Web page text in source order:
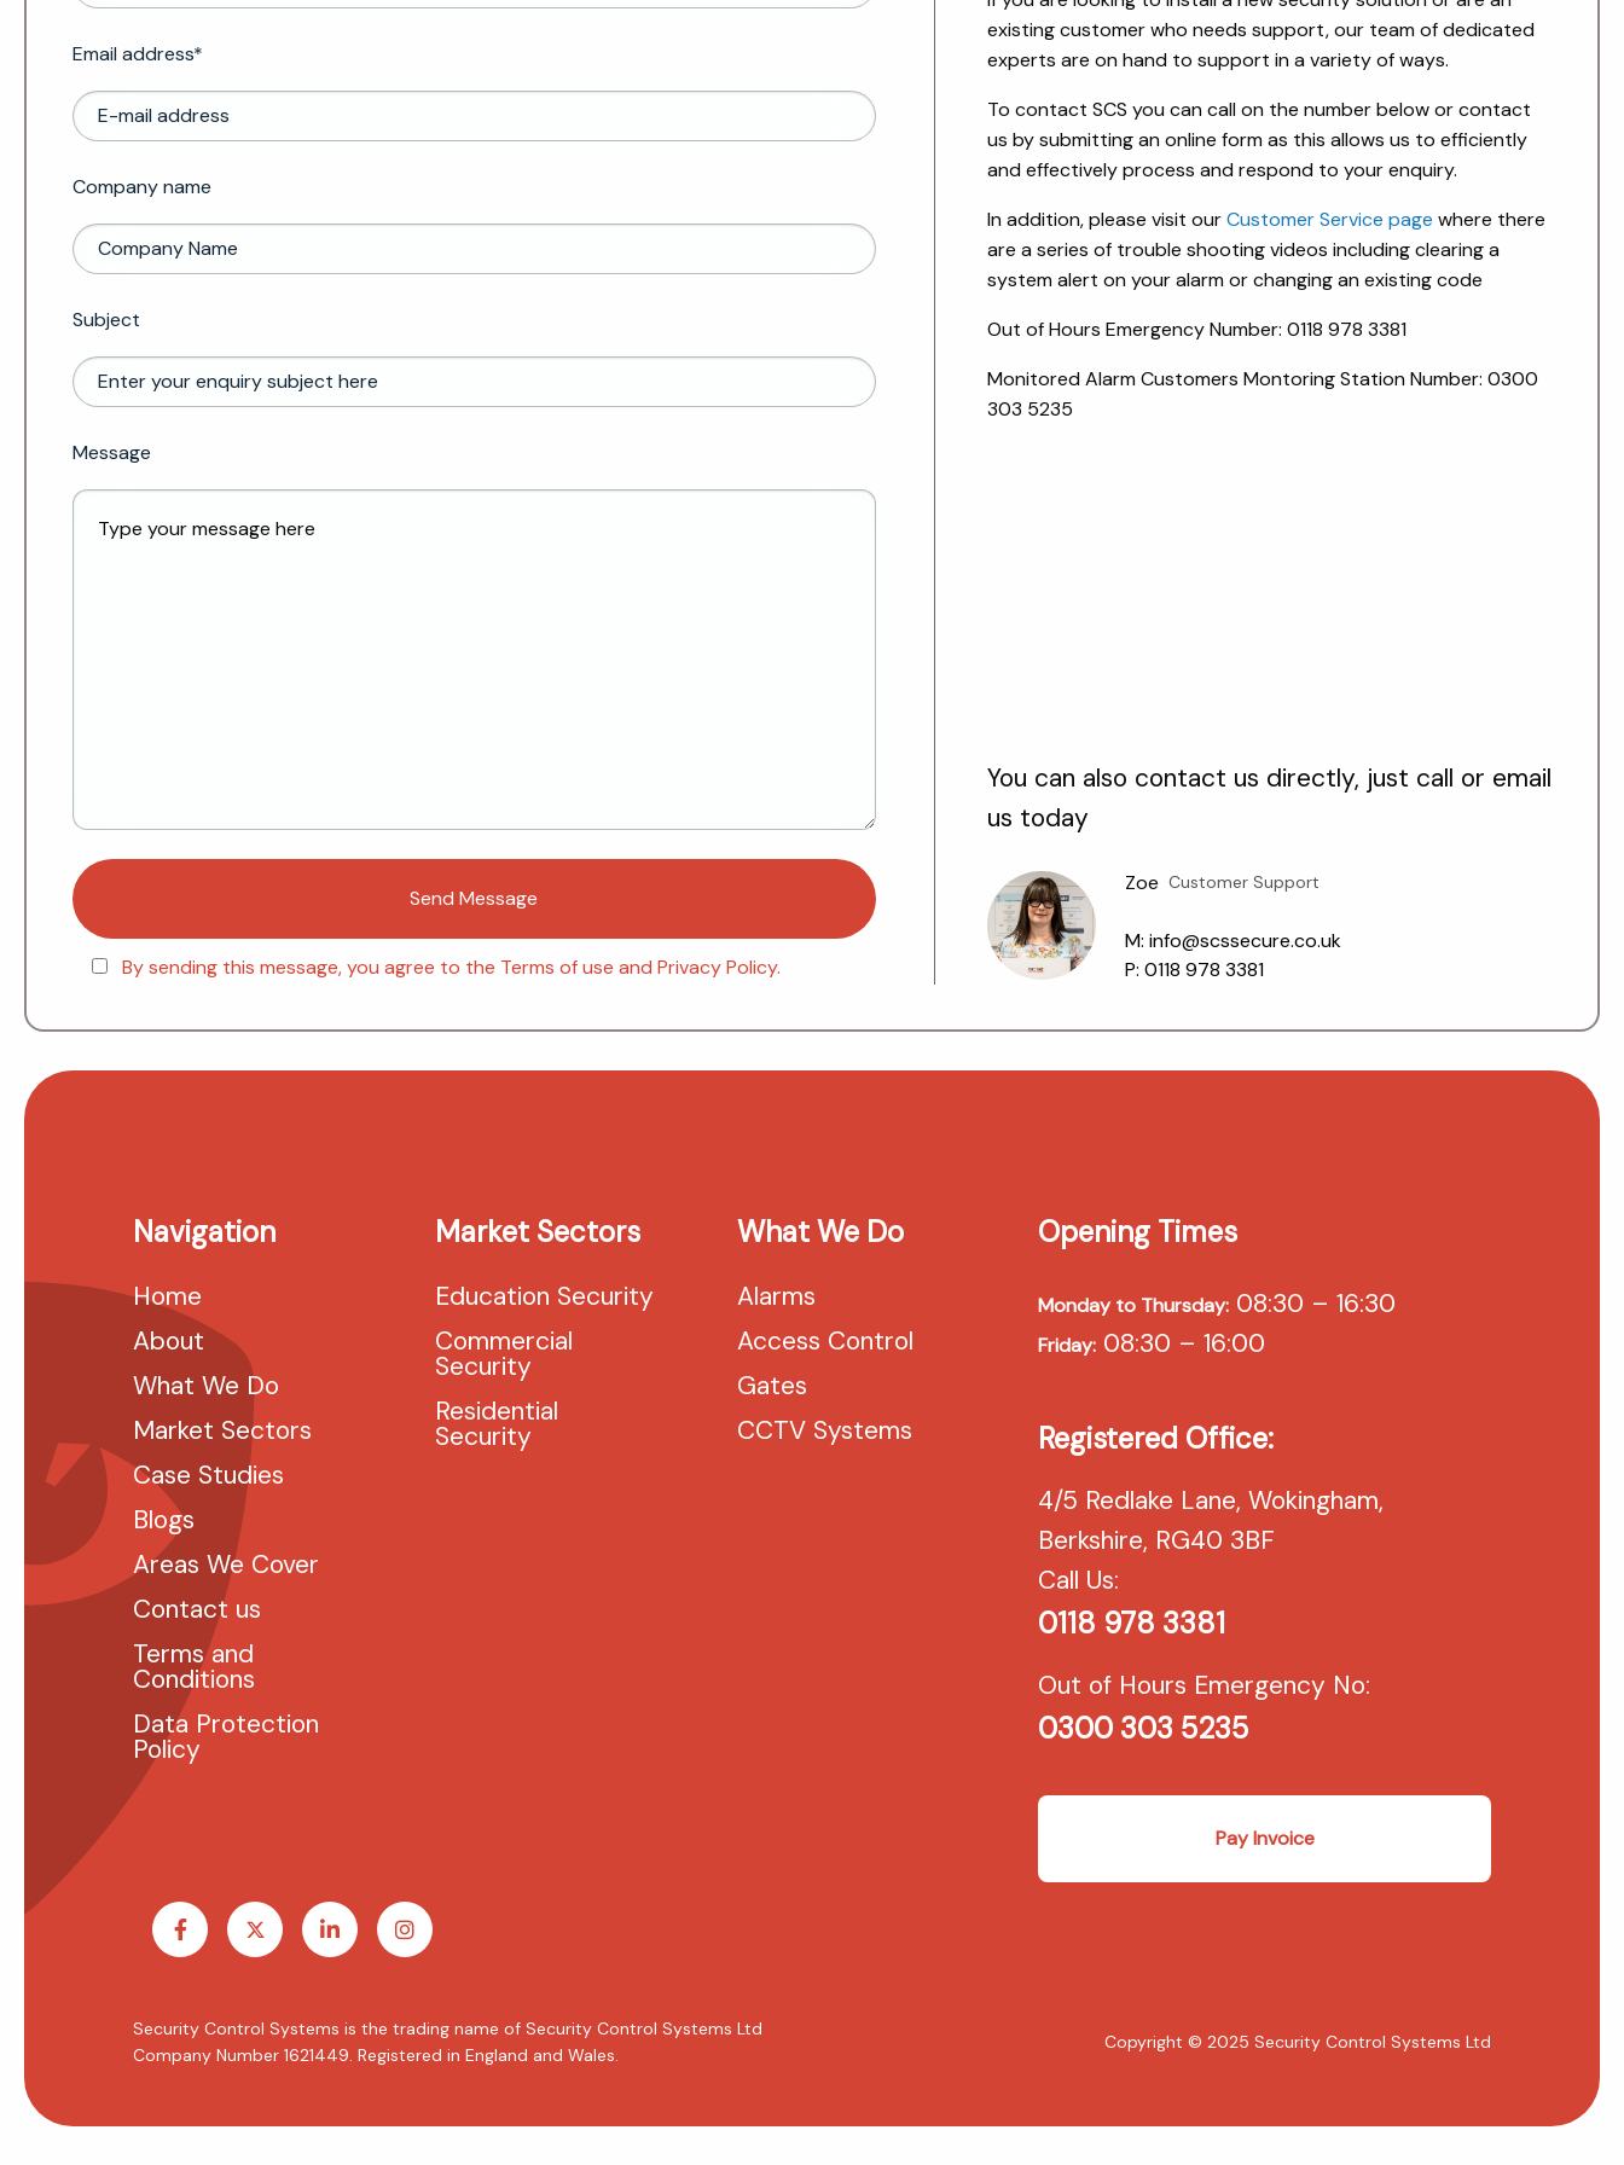
Email address*
Company name
Subject
Message
By sending this message, you agree to the Terms of use and Privacy Policy.
existing customer who needs support, our team of dedicated
experts are on hand to support in a variety of ways.
To contact SCS you can call on the number below or contact
us by submitting an online form as this allows us to efficiently
and effectively process and respond to your enquiry.
In addition, please visit ourCustomer Service page where there
are a series of trouble shooting videos including clearing a
system alert on your alarm or changing an existing code
Out of Hours Emergency Number: 0118 978 3381
Monitored Alarm Customers Montoring Station Number: 0300
303 5235
You can also contact us directly, just call or email
us today
Zoe Customer Support
M: info@scssecure.co.uk
P: 0118 978 3381
Navigation
Home
About
What We Do
Market Sectors
Case Studies
Blogs
Areas We Cover
Contact us
Terms and
Conditions
Data Protection
Policy
Market Sectors
Education Security
Commercial
Security
Residential
Security
What We Do
Alarms
Access Control
Gates
CCTV Systems
Opening Times
Monday to Thursday: 08:30 – 16:30
Friday: 08:30 – 16:00
Registered Office:
4/5 Redlake Lane, Wokingham,
Berkshire, RG40 3BF
Call Us:
0118 978 3381
Out of Hours Emergency No:
0300 303 5235
Pay Invoice
Security Control Systems is the trading name of Security Control Systems Ltd
Company Number 1621449. Registered in England and Wales.
Copyright © 2025 Security Control Systems Ltd